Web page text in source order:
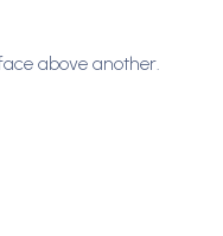
above another.